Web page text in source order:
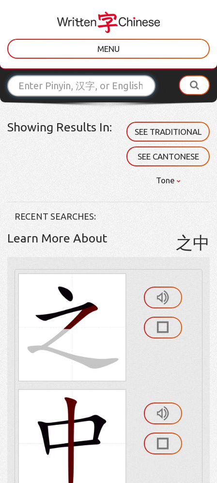
MENU
Showing Results In: SEE TRADITIONAL
SEE CANTONESE
Tone
RECENT SEARCHES:
Learn More About 之中